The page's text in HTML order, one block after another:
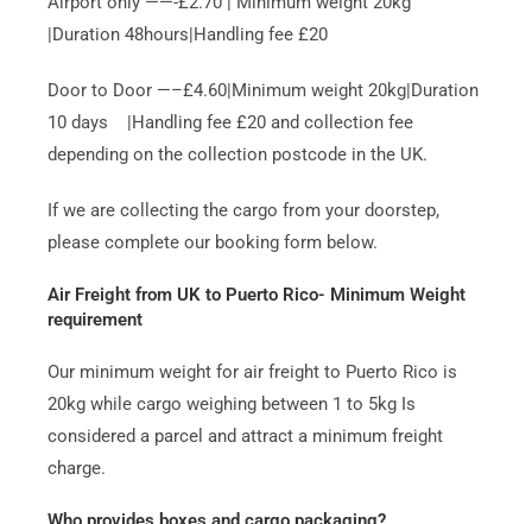
|Duration 48hours|Handling fee £20
Door to Door —–£4.60|Minimum weight 20kg|Duration
10 days |Handling fee £20 and collection fee
depending on the collection postcode in the UK.
If we are collecting the cargo from your doorstep,
please complete our booking form below.
Air Freight from UK to Puerto Rico- Minimum Weight
requirement
Our minimum weight for air freight to Puerto Rico is
20kg while cargo weighing between 1 to 5kg Is
considered a parcel and attract a minimum freight
charge.